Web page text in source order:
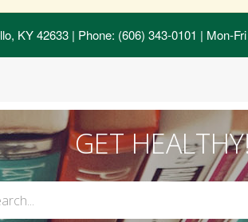
KY 42633| Phone: (606) 343-0101 | Mon-
GET